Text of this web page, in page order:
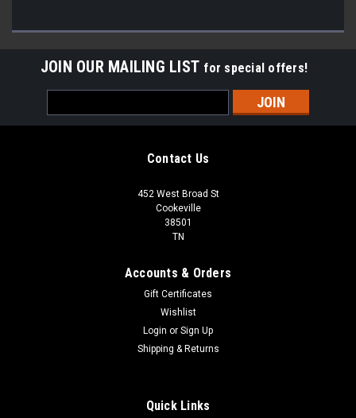
JOIN OUR MAILING LIST for special offers!
Address
Contact Us
452 West Broad St
Cookeville
38501
TN
Accounts & Orders
Gift Certificates
Wishlist
Login or Sign Up
Shipping & Returns
Quick Links